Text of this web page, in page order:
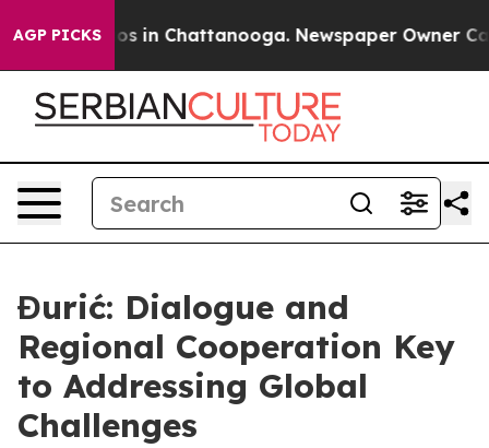
AGP PICKS
Chaos in Chattanooga. Newspaper Owner Calls
Đurić: Dialogue and
Regional Cooperation Key
to Addressing Global
Challenges